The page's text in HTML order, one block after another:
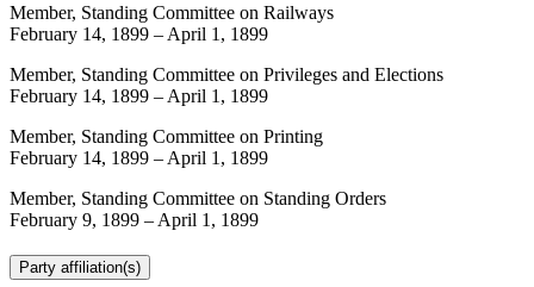
Member, Standing Committee on Railways
February 14, 1899 – April 1, 1899
Member, Standing Committee on Privileges and Elections
February 14, 1899 – April 1, 1899
Member, Standing Committee on Printing
February 14, 1899 – April 1, 1899
Member, Standing Committee on Standing Orders
February 9, 1899 – April 1, 1899
Party affiliation(s)